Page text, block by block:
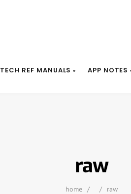
TECH REF MANUALS APP NOTES
raw
home / / raw